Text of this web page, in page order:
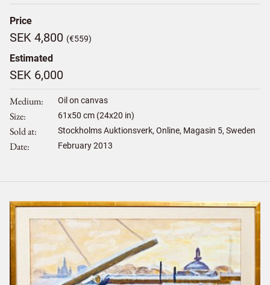
Price
SEK 4,800 (€559)
Estimated
SEK 6,000
Medium Oil on canvas
Size 61x50 cm (24x20 in)
Sold at Stockholms Auktionsverk, Online, Magasin 5, Sweden
Date February 2013